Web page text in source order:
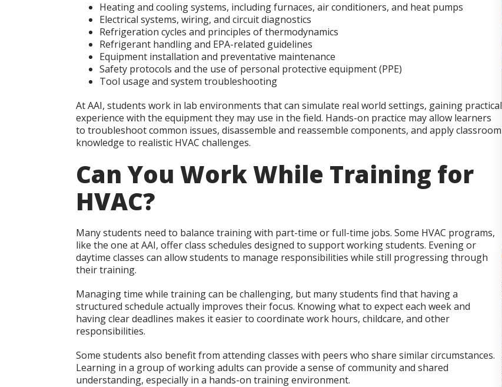
Heating and cooling systems, including furnaces, air conditioners, and heat pumps
Electrical systems, wiring, and circuit diagnostics
Refrigeration cycles and principles of thermodynamics
Refrigerant handling and EPA-related guidelines
Equipment installation and preventative maintenance
Safety protocols and the use of personal protective equipment (PPE)
Tool usage and system troubleshooting
At AAI, students work in lab environments that can simulate real world settings, gaining practical
experience with the equipment they may use in the field. Hands-on practice may allow learners
to troubleshoot common issues, disassemble and reassemble components, and apply classroom
knowledge to realistic HVAC challenges.
Can You Work While Training for
HVAC?
Many students need to balance training with part-time or full-time jobs. Some HVAC programs,
like the one at AAI, offer class schedules designed to support working students. Evening or
daytime classes can allow students to manage responsibilities while still progressing through
their training.
Managing time while training can be challenging, but many students find that having a
structured schedule actually improves their focus. Knowing what to expect each week and
having clear deadlines makes it easier to coordinate work hours, childcare, and other
responsibilities.
Some students also benefit from attending classes with peers who share similar circumstances.
Learning in a group of working adults can provide a sense of community and shared
understanding, especially in a hands-on training environment.